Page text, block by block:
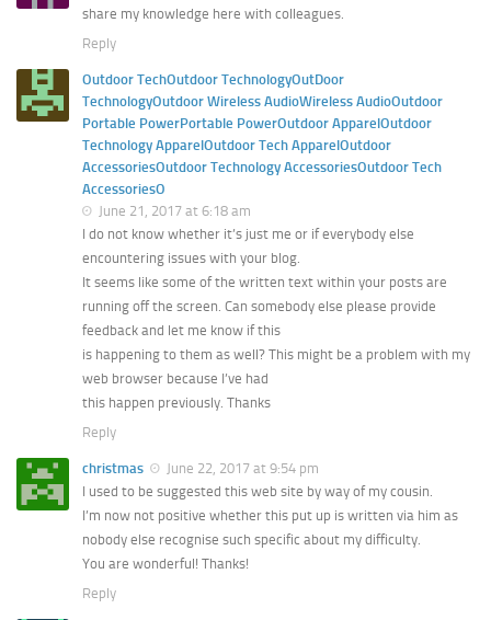
share my knowledge here with colleagues.
Reply
Outdoor TechOutdoor TechnologyOutDoor
TechnologyOutdoor Wireless AudioWireless AudioOutdoor
Portable PowerPortable PowerOutdoor ApparelOutdoor
Technology ApparelOutdoor Tech ApparelOutdoor
AccessoriesOutdoor Technology AccessoriesOutdoor Tech
AccessoriesO
June 21, 2017 at 6:18 am
I do not know whether it’s just me or if everybody else
encountering issues with your blog.
It seems like some of the written text within your posts are
running off the screen. Can somebody else please provide
feedback and let me know if this
is happening to them as well? This might be a problem with my
web browser because I’ve had
this happen previously. Thanks
Reply
christmas
June 22, 2017 at 9:54 pm
I used to be suggested this web site by way of my cousin.
I’m now not positive whether this put up is written via him as
nobody else recognise such specific about my difficulty.
You are wonderful! Thanks!
Reply